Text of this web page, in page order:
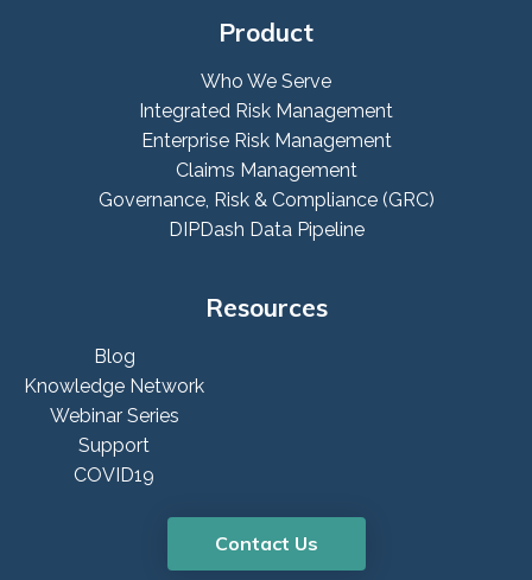
Product
Who We Serve
Integrated Risk Management
Enterprise Risk Management
Claims Management
Governance, Risk & Compliance (GRC)
DIPDash Data Pipeline
Resources
Blog
Knowledge Network
Webinar Series
Support
COVID19
Contact Us